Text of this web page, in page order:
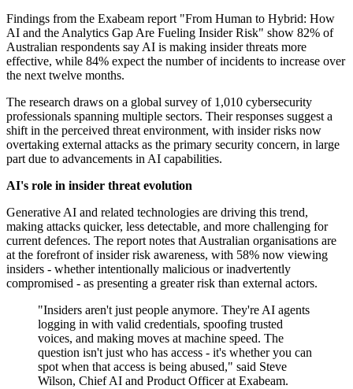
Findings from the Exabeam report "From Human to Hybrid: How
AI and the Analytics Gap Are Fueling Insider Risk" show 82% of
Australian respondents say AI is making insider threats more
effective, while 84% expect the number of incidents to increase over
the next twelve months.
The research draws on a global survey of 1,010 cybersecurity
professionals spanning multiple sectors. Their responses suggest a
shift in the perceived threat environment, with insider risks now
overtaking external attacks as the primary security concern, in large
part due to advancements in AI capabilities.
AI's role in insider threat evolution
Generative AI and related technologies are driving this trend,
making attacks quicker, less detectable, and more challenging for
current defences. The report notes that Australian organisations are
at the forefront of insider risk awareness, with 58% now viewing
insiders - whether intentionally malicious or inadvertently
compromised - as presenting a greater risk than external actors.
"Insiders aren't just people anymore. They're AI agents
logging in with valid credentials, spoofing trusted
voices, and making moves at machine speed. The
question isn't just who has access - it's whether you can
spot when that access is being abused," said Steve
Wilson, Chief AI and Product Officer at Exabeam.